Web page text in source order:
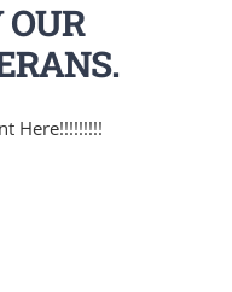
OUR
Here!!!!!!!!!